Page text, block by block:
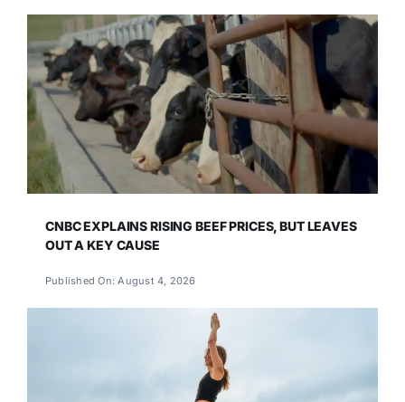
CNBC EXPLAINS RISING BEEF PRICES, BUT LEAVES
OUT A KEY CAUSE
Published On: August 4, 2026